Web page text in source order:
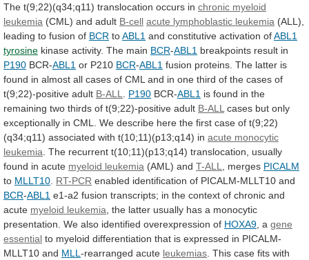
The t(9;22)(q34;q11) translocation occurs in chronic myeloid
leukemia (CML) and adult B-cell acute lymphoblastic leukemia (ALL),
leading to fusion of BCR toABL1 and constitutive activation ofABL1
tyrosine kinase activity. The main BCR-ABL1 breakpoints result in
P190 BCR-ABL1 or P210 BCR-ABL1 fusion proteins. The latter is
found in almost all cases of CML and in one third of the cases of
t(9;22)-positive adult B-ALL P190 BCR-ABL1 is found in the
remaining two thirds of t(9;22)-positive adult B-ALL cases but only
exceptionally in CML. We describe here the first case of t(9;22)
(q34;q11) associated with t(10;11)(p13;q14) in acute monocytic
leukemia The recurrent t(10;11)(p13;q14) translocation,
usually
found in acute myeloid leukemia (AML) and T-ALL , merges PICALM
to MLLT10 RT-PCR enabled identification of PICALM-MLLT10 and
BCR-ABL1 e1-a2 fusion transcripts; in the context of chronic and
acute myeloid leukemia the latter usually has a monocytic
presentation. We also identified overexpression of HOXA9 a gene
essential to myeloid differentiation that is expressed in PICALM-
MLLT10 and MLL -rearranged acute leukemias This case fits with